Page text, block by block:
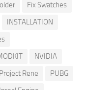
Fix Swatches
INSTALLATION
NVIDIA
Project Rene
PUBG